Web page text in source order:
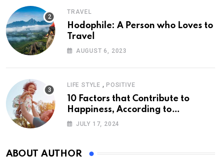
TRAVEL
Hodophile: A Person who Loves to
Travel
AUGUST 6, 2023
LIFE STYLE , POSITIVE
10 Factors that Contribute to
Happiness, According to
Psychology
JULY 17, 2024
ABOUT AUTHOR